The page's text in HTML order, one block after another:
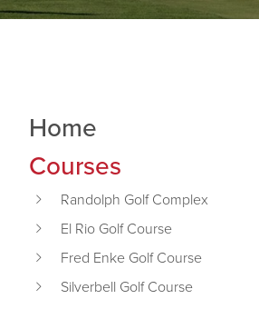
Primary Sidebar
Home
Courses
Randolph Golf Complex
El Rio Golf Course
Fred Enke Golf Course
Silverbell Golf Course